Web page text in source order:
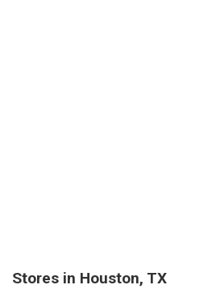
Stores in Houston, TX